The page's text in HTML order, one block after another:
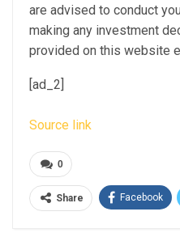
are advised to conduct
making any investment
provided on this website
[ad_2]
Source link
0
Share Facebook